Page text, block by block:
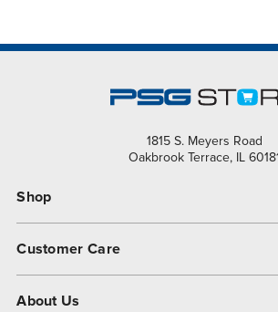
1815 S. Meyers Road
Oakbrook Terrace, IL
Shop
Customer Care
About Us